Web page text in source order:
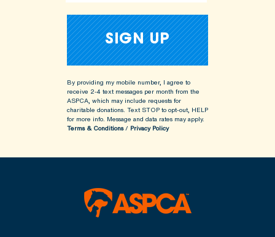
By providing my mobile number, I agree to
receive 2-4 text messages per month from the
ASPCA, which may include requests for
charitable donations. Text STOP to opt-out, HELP
for more info. Message and data rates may apply.
Terms & Conditions/ Privacy Policy